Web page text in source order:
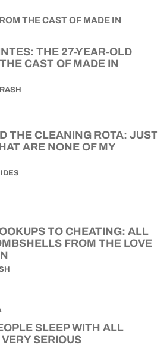
THE 27-YEAR-OLD
CAST OF MADE IN
THE CLEANING ROTA: JUST
ARE NONE OF MY
TO CHEATING: ALL
FROM THE LOVE
SLEEP WITH ALL
SERIOUS